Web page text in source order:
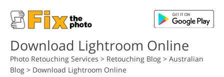
Download Lightroom Online
Photo Retouching Services > Retouching Blog > Australian
Blog > Download Lightroom Online